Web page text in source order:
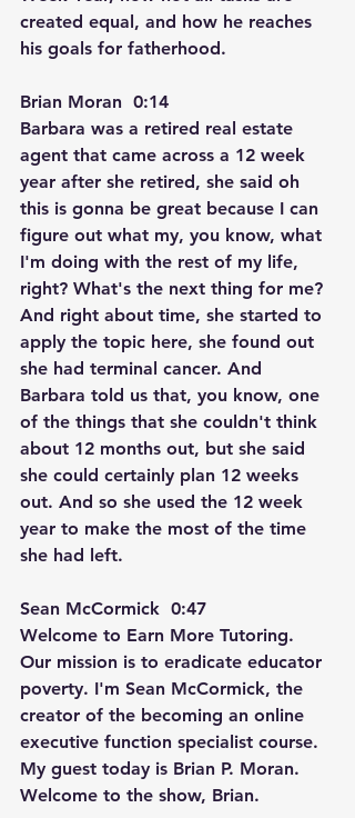
created equal, and how he reaches
his goals for fatherhood.
Brian Moran  0:14
Barbara was a retired real estate
agent that came across a 12 week
year after she retired, she said oh
this is gonna be great because I can
figure out what my, you know, what
I'm doing with the rest of my life,
right? What's the next thing for me?
And right about time, she started to
apply the topic here, she found out
she had terminal cancer. And
Barbara told us that, you know, one
of the things that she couldn't think
about 12 months out, but she said
she could certainly plan 12 weeks
out. And so she used the 12 week
year to make the most of the time
she had left.
Sean McCormick  0:47
Welcome to Earn More Tutoring.
Our mission is to eradicate educator
poverty. I'm Sean McCormick, the
creator of the becoming an online
executive function specialist course.
My guest today is Brian P. Moran.
Welcome to the show, Brian.